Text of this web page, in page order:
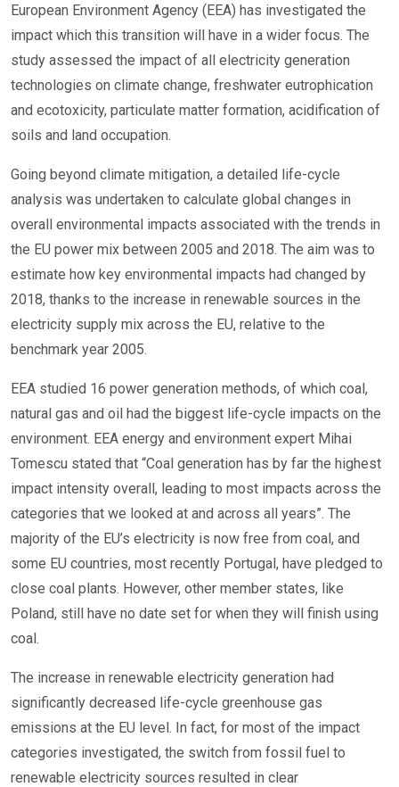
European Environment Agency (EEA) has investigated the
impact which this transition will have in a wider focus. The
study assessed the impact of all electricity generation
technologies on climate change, freshwater eutrophication
and ecotoxicity, particulate matter formation, acidification of
soils and land occupation.
Going beyond climate mitigation, a detailed life-cycle
analysis was undertaken to calculate global changes in
overall environmental impacts associated with the trends in
the EU power mix between 2005 and 2018. The aim was to
estimate how key environmental impacts had changed by
2018, thanks to the increase in renewable sources in the
electricity supply mix across the EU, relative to the
benchmark year 2005.
EEA studied 16 power generation methods, of which coal,
natural gas and oil had the biggest life-cycle impacts on the
environment. EEA energy and environment expert Mihai
Tomescu stated that “Coal generation has by far the highest
impact intensity overall, leading to most impacts across the
categories that we looked at and across all years”. The
majority of the EU’s electricity is now free from coal, and
some EU countries, most recently Portugal, have pledged to
close coal plants. However, other member states, like
Poland, still have no date set for when they will finish using
coal.
The increase in renewable electricity generation had
significantly decreased life-cycle greenhouse gas
emissions at the EU level. In fact, for most of the impact
categories investigated, the switch from fossil fuel to
renewable electricity sources resulted in clear